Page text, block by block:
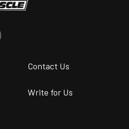
Contact Us
Write for Us